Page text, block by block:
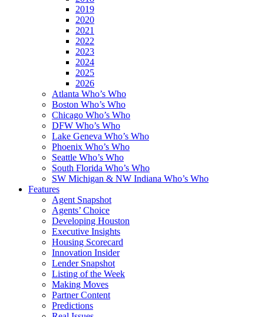
2019
2020
2021
2022
2023
2024
2025
2026
Atlanta Who’s Who
Boston Who’s Who
Chicago Who’s Who
DFW Who’s Who
Lake Geneva Who’s Who
Phoenix Who’s Who
Seattle Who’s Who
South Florida Who’s Who
SW Michigan & NW Indiana Who’s Who
Features
Agent Snapshot
Agents’ Choice
Developing Houston
Executive Insights
Housing Scorecard
Innovation Insider
Lender Snapshot
Listing of the Week
Making Moves
Partner Content
Predictions